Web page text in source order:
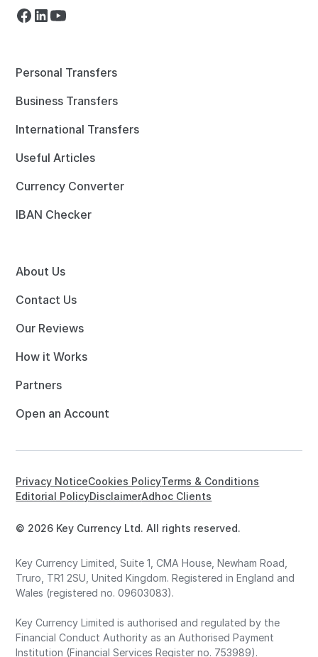
Personal Transfers
Business Transfers
International Transfers
Useful Articles
Currency Converter
IBAN Checker
About Us
Contact Us
Our Reviews
How it Works
Partners
Open an Account
© 2026 Key Currency Ltd. All rights reserved.
Privacy NoticeCookies PolicyTerms & Conditions
Editorial PolicyDisclaimerAdhoc Clients
Key Currency Limited, Suite 1, CMA House, Newham Road,
Truro, TR1 2SU, United Kingdom. Registered in England and
Wales (registered no. 09603083).
Key Currency Limited is authorised and regulated by the
Financial Conduct Authority as an Authorised Payment
Institution (Financial Services Register no. 753989).